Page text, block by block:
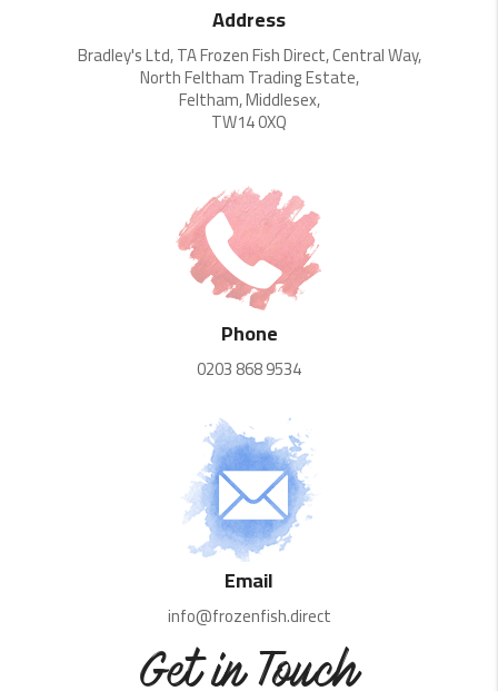
Address
Bradley's Ltd, TA Frozen Fish Direct, Central Way,
North Feltham Trading Estate,
Feltham, Middlesex,
TW14 0XQ
Phone
0203 868 9534
Email
info@frozenfish.direct
Get in Touch